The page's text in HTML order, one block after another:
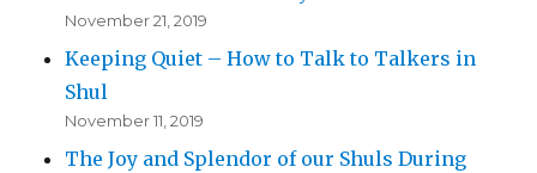
November 21, 2019
Keeping Quiet – How to Talk to Talkers in
Shul
November 11, 2019
The Joy and Splendor of our Shuls During